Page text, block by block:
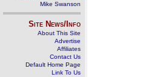
Mike Swanson
Site News/Info
About This Site
Advertise
Affiliates
Contact Us
Default Home Page
Link To Us